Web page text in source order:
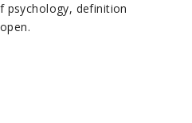
psychology, definition